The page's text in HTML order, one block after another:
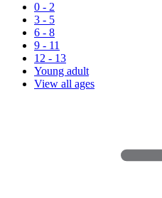
0 - 2
3 - 5
6 - 8
9 - 11
12 - 13
Young adult
View all ages